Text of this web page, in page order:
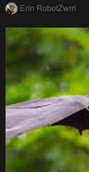
Erin RobotZwrrl